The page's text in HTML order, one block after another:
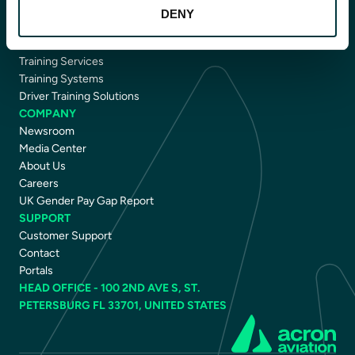
DENY
Training Services
Training Systems
Driver Training Solutions
COMPANY
Newsroom
Media Center
About Us
Careers
UK Gender Pay Gap Report
SUPPORT
Customer Support
Contact
Portals
HEAD OFFICE - 100 2ND AVE S, ST.
PETERSBURG FL 33701, UNITED STATES